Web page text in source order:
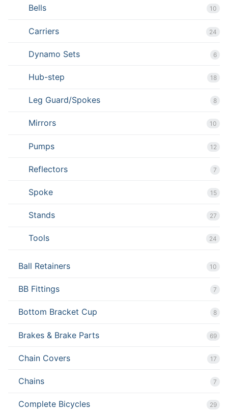
Bells 10
Carriers 24
Dynamo Sets 6
Hub-step 18
Leg Guard/Spokes 8
Mirrors 10
Pumps 12
Reflectors 7
Spoke 15
Stands 27
Tools 24
Ball Retainers 10
BB Fittings 7
Bottom Bracket Cup 8
Brakes & Brake Parts 69
Chain Covers 17
Chains 7
Complete Bicycles 29